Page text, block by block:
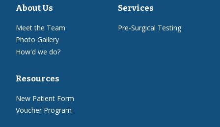
About Us
Meet the Team
Photo Gallery
How'd we do?
Services
Pre-Surgical Testing
Resources
New Patient Form
Voucher Program